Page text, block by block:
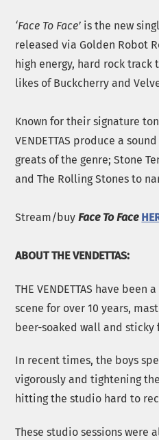
‘Face To Face’ is the new
released via Golden Robot
high energy, hard rock track
likes of Buckcherry and
Known for their signature
VENDETTAS produce a
greats of the genre; Stone
and The Rolling Stones to
Stream/buyFace To Face
ABOUT THE VENDETTAS:
THE VENDETTAS have been
scene for over 10 years,
beer-soaked wall and sticky
In recent times, the boys
vigorously and tightening
hitting the studio hard to
These studio sessions were